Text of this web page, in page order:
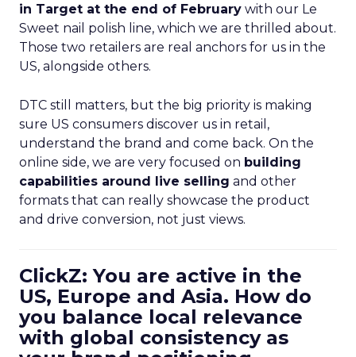
in Target at the end of February with our Le
Sweet nail polish line, which we are thrilled about.
Those two retailers are real anchors for us in the
US, alongside others.
DTC still matters, but the big priority is making
sure US consumers discover us in retail,
understand the brand and come back. On the
online side, we are very focused on building
capabilities around live selling and other
formats that can really showcase the product
and drive conversion, not just views.
ClickZ: You are active in the
US, Europe and Asia. How do
you balance local relevance
with global consistency as